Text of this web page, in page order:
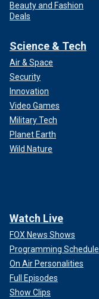
Beauty and Fashion
Deals
Science & Tech
Air & Space
Security
Innovation
Video Games
Military Tech
Planet Earth
Wild Nature
Watch Live
FOX News Shows
Programming Schedule
On Air Personalities
Full Episodes
Show Clips